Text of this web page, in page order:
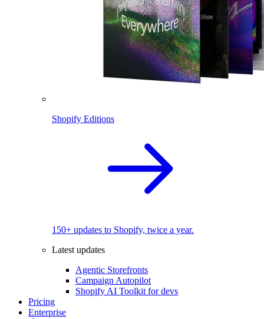
Shopify Editions
150+ updates to Shopify, twice a year.
Latest updates
Agentic Storefronts
Campaign Autopilot
Shopify AI Toolkit for devs
Pricing
Enterprise